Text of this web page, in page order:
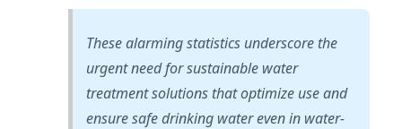
These alarming statistics underscore the
urgent need for sustainable water
treatment solutions that optimize use and
ensure safe drinking water even in water-